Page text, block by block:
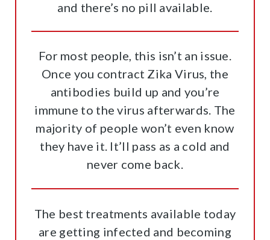
and there’s no pill available.
For most people, this isn’t an issue.
Once you contract Zika Virus, the
antibodies build up and you’re
immune to the virus afterwards. The
majority of people won’t even know
they have it. It’ll pass as a cold and
never come back.
The best treatments available today
are getting infected and becoming